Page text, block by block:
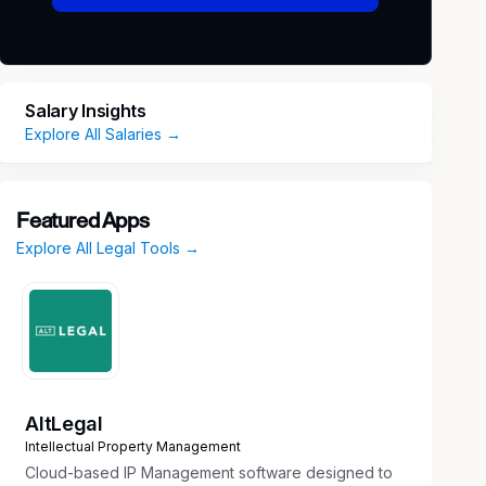
Salary Insights
Explore All Salaries →
Featured Apps
Explore All Legal Tools →
AltLegal
Intellectual Property Management
Cloud-based IP Management software designed to